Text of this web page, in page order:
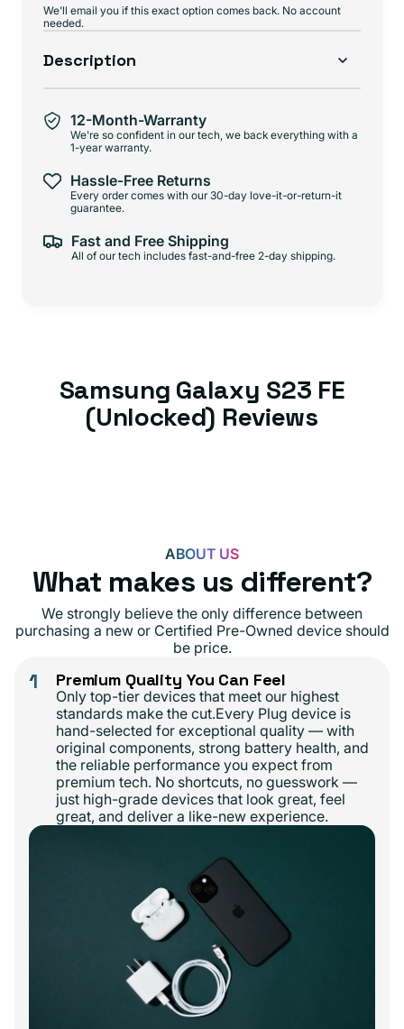
We'll email you if this exact option comes back. No account
needed.
Description
12-Month-Warranty
We're so confident in our tech, we back everything with a
1-year warranty.
Hassle-Free Returns
Every order comes with our 30-day love-it-or-return-it
guarantee.
Fast and Free Shipping
All of our tech includes fast-and-free 2-day shipping.
Samsung Galaxy S23 FE
(Unlocked) Reviews
ABOUT US
What makes us different?
We strongly believe the only difference between
purchasing a new or Certified Pre-Owned device should
be price.
1 Premium Quality You Can Feel
Only top-tier devices that meet our highest
standards make the cut.Every Plug device is
hand-selected for exceptional quality — with
original components, strong battery health, and
the reliable performance you expect from
premium tech. No shortcuts, no guesswork —
just high-grade devices that look great, feel
great, and deliver a like-new experience.